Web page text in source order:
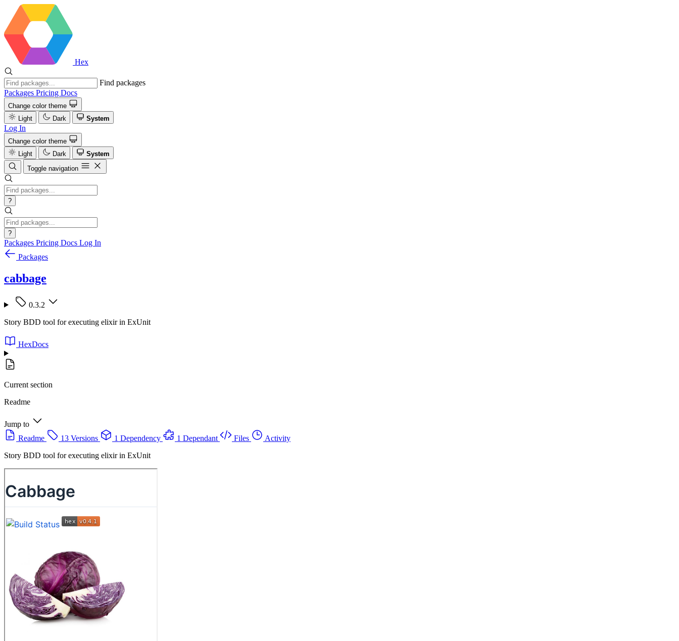
Hex
Find packages
Packages Pricing Docs
Change color theme
Light
Dark System
Log In
Change color theme
Light
Dark
System
Toggle navigation
?
?
Packages Pricing Docs Log In
Packages
cabbage
0.3.2
Story BDD tool for executing elixir in ExUnit
HexDocs
Current section
Readme
Jump to
Readme
13 Versions 1 Dependency 1 Dependant Files
Activity
Story BDD tool for executing elixir in ExUnit